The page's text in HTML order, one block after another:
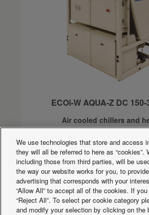
ECOi-W AQUA-Z DC
Air cooled chillers and
Heating capacity:154
Double circuit units with low
Facebook Instagram Youtube
About us
Contact us Sitemap
We use technologies that store and access
they will all be referred to here as
including those from third parties, will be
the way our website works for you, to
advertising that corresponds with your
“Allow All” to accept all of the cookies. If
“Reject All”. To select per cookie category
and modify your selection by clicking on